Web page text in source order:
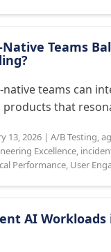
Native Teams
native teams can
that
13, 2026 | A/B Testing,
Excellence,
Performance, User
AI